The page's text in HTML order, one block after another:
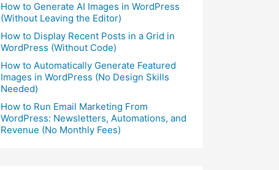
How to Generate AI Images in WordPress
(Without Leaving the Editor)
How to Display Recent Posts in a Grid in
WordPress (Without Code)
How to Automatically Generate Featured
Images in WordPress (No Design Skills
Needed)
How to Run Email Marketing From
WordPress: Newsletters, Automations, and
Revenue (No Monthly Fees)